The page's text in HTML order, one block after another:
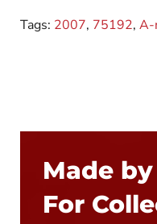
Tags: 2007, 75192, A-
Made
For